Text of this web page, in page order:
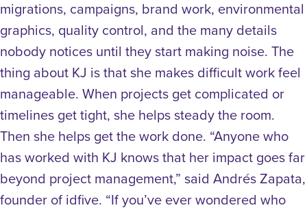
migrations, campaigns, brand work, environmental
graphics, quality control, and the many details
nobody notices until they start making noise. The
thing about KJ is that she makes difficult work feel
manageable. When projects get complicated or
timelines get tight, she helps steady the room.
Then she helps get the work done. “Anyone who
has worked with KJ knows that her impact goes far
beyond project management,” said Andrés Zapata,
founder of idfive. “If you’ve ever wondered who